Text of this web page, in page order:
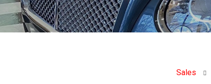
Sales